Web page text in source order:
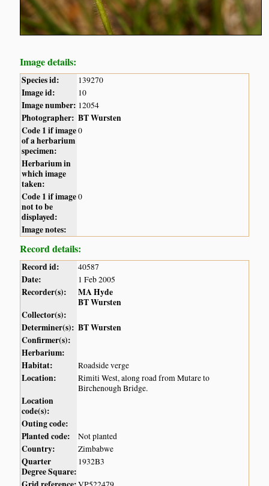
Image details:
Species id: 139270
Image id: 10
Image number: 12054
Photographer: BT Wursten
Code 1 if image
of a herbarium
specimen:
0
Herbarium in
which image
taken:
Code 1 if image
not to be
displayed:
0
Image notes:
Record details:
Record id: 40587
Date: 1 Feb 2005
Recorder(s):
MA Hyde
BT Wursten
Collector(s):
Determiner(s): BT Wursten
Confirmer(s):
Herbarium:
Habitat:
Roadside verge
Location:
Rimiti West, along road from Mutare to
Birchenough Bridge.
Location
code(s):
Outing code:
Planted code:
Not planted
Country: Zimbabwe
Quarter
Degree Square:
1932B3